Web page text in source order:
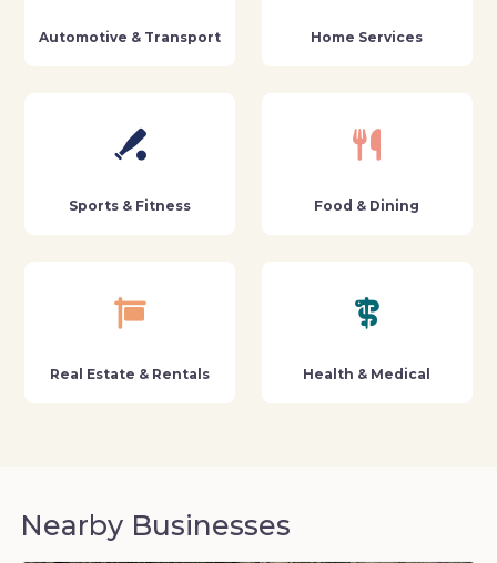
Automotive & Transport Home Services
Sports & Fitness Food & Dining
Real Estate & Rentals Health & Medical
Nearby Businesses